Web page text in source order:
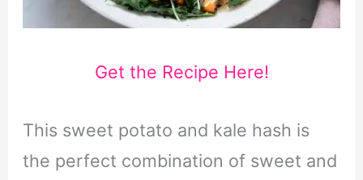
Get the Recipe Here!
This sweet potato and kale hash is
the perfect combination of sweet and